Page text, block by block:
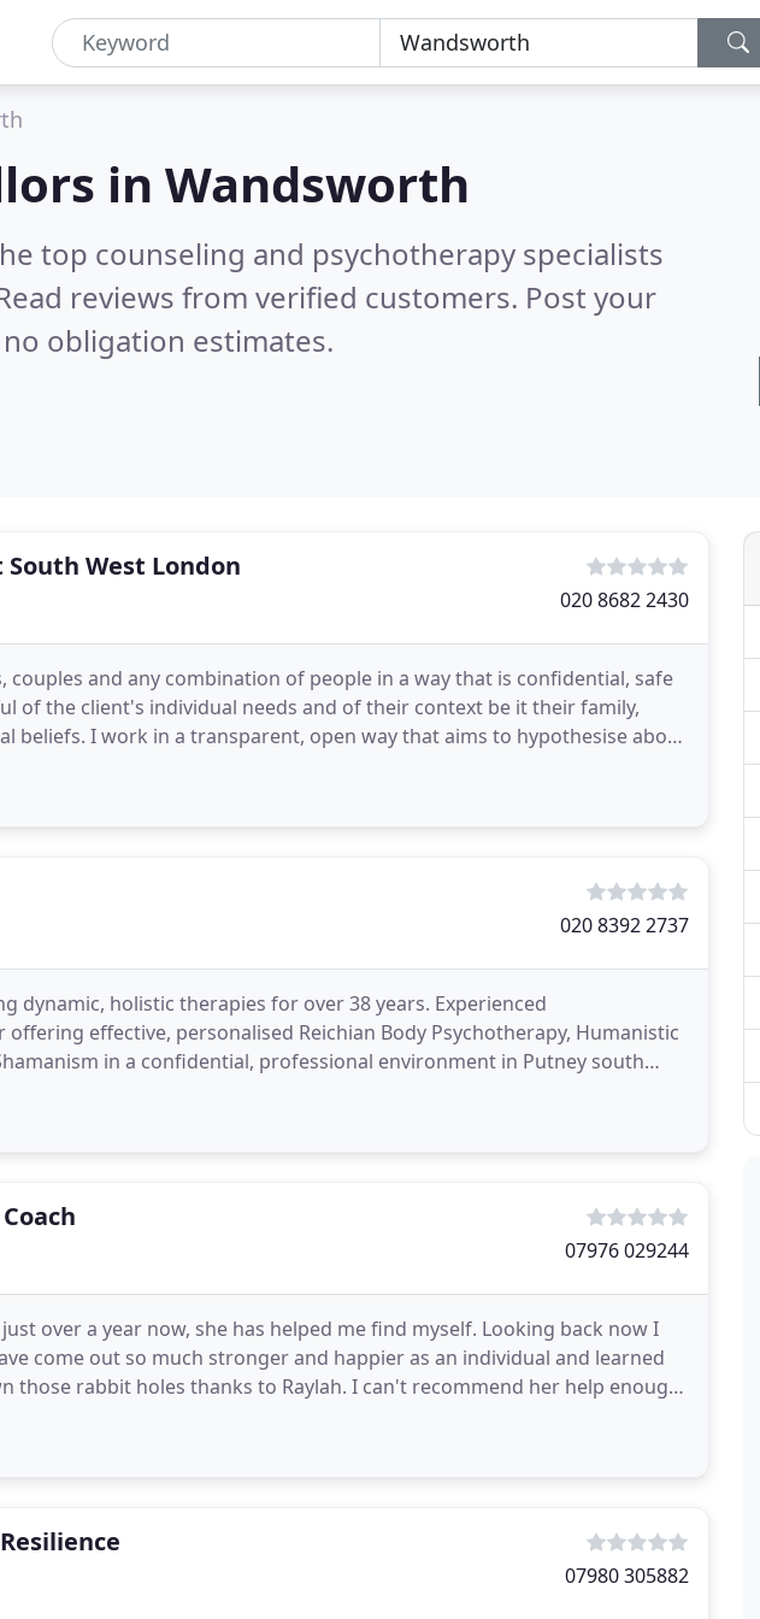
in Wandsworth
top counseling and psychotherapy specialists
reviews from verified customers. Post your
obligation estimates.
West London
020 8682 2430
and any combination of people in a way that is confidential, safe
of the client's individual needs and of their context be it their family,
beliefs. I work in a transparent, open way that aims to hypothesise about
020 8392 2737
dynamic, holistic therapies for over 38 years. Experienced
effective, personalised Reichian Body Psychotherapy, Humanistic
in a confidential, professional environment in Putney south
07976 029244
over a year now, she has helped me find myself. Looking back now I
come out so much stronger and happier as an individual and learned
those rabbit holes thanks to Raylah. I can't recommend her help enough.
her
07980 305882